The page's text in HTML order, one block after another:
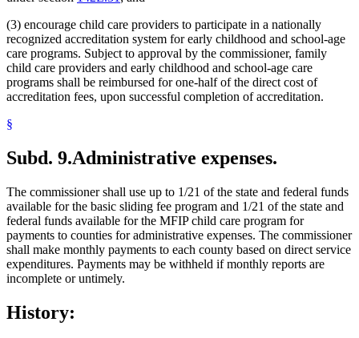
(3) encourage child care providers to participate in a nationally
recognized accreditation system for early childhood and school-age
care programs. Subject to approval by the commissioner, family
child care providers and early childhood and school-age care
programs shall be reimbursed for one-half of the direct cost of
accreditation fees, upon successful completion of accreditation.
§
Subd. 9.Administrative expenses.
The commissioner shall use up to 1/21 of the state and federal funds
available for the basic sliding fee program and 1/21 of the state and
federal funds available for the MFIP child care program for
payments to counties for administrative expenses. The commissioner
shall make monthly payments to each county based on direct service
expenditures. Payments may be withheld if monthly reports are
incomplete or untimely.
History: